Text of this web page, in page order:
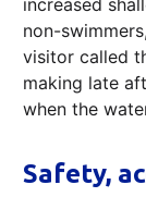
increased
non-
visitor called
making late
when the
Safety,